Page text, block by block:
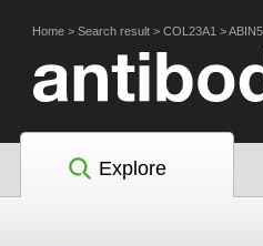
Home > Search result > COL23A1 >
Explore